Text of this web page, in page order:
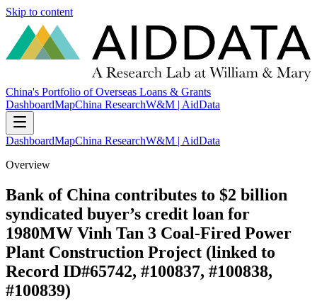
Skip to content
China's Portfolio of Overseas Loans & Grants
DashboardMapChina ResearchW&M | AidData
DashboardMapChina ResearchW&M | AidData
Overview
Bank of China contributes to $2 billion
syndicated buyer’s credit loan for
1980MW Vinh Tan 3 Coal-Fired Power
Plant Construction Project (linked to
Record ID#65742, #100837, #100838,
#100839)